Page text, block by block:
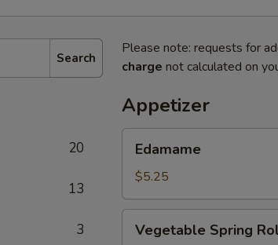
Search
20
13
3
Please note: requests for
charge not calculated on
Appetizer
Edamame
$5.25
Spring
Vegetable Spring